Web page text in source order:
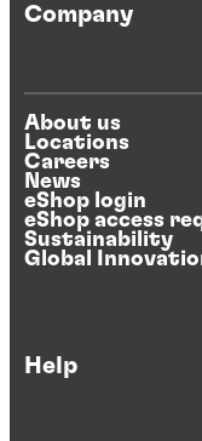
Company
About us
Locations
Careers
News
eShop login
eShop access
Sustainability
Global
Help